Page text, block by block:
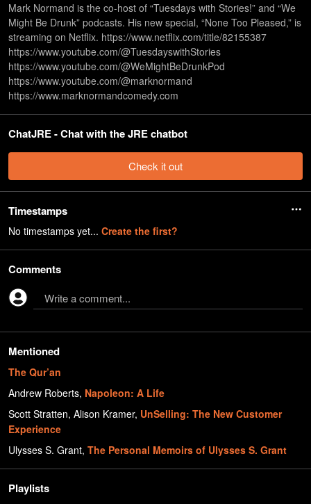
Mark Normand is the co-host of “Tuesdays with Stories!” and “We
Might Be Drunk” podcasts. His new special, “None Too Pleased,” is
streaming on Netflix. https://www.netflix.com/title/82155387
https://www.youtube.com/@TuesdayswithStories
https://www.youtube.com/@WeMightBeDrunkPod
https://www.youtube.com/@marknormand
https://www.marknormandcomedy.com
ChatJRE - Chat with the JRE chatbot
Check it out
Timestamps
No timestamps yet... Create the first?
Comments
Write a comment...
Mentioned
The Qur’an
Andrew Roberts, Napoleon: A Life
Scott Stratten, Alison Kramer, UnSelling: The New Customer
Experience
Ulysses S. Grant, The Personal Memoirs of Ulysses S. Grant
Playlists